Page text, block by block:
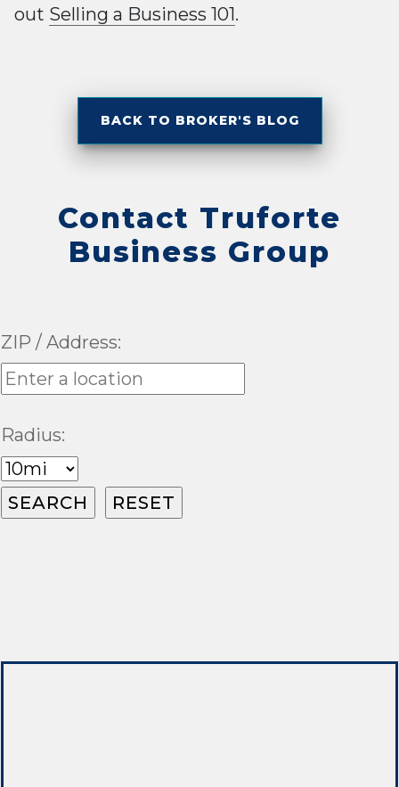
out Selling a Business 101.
BACK TO BROKER'S BLOG
Contact Truforte
Business Group
ZIP / Address:
Radius: